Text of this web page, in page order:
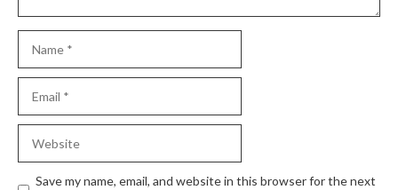
Save my name, email, and website in this browser for the next